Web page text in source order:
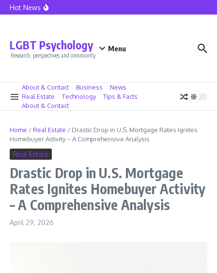
Skip to content
Hot NewsSeattle Police Union President Mike Solan Decides Not To Seek
LGBT Psychology
Research, perspectives and community
Menu
About & Contact Business
News
Real Estate
Technology
Tips & Facts
About & Contact
Home /Real Estate / Drastic Drop in U.S. Mortgage Rates Ignites
Homebuyer Activity – A Comprehensive Analysis
Real Estate
Drastic Drop in U.S. Mortgage
Rates Ignites Homebuyer Activity
– A Comprehensive Analysis
April 29, 2026